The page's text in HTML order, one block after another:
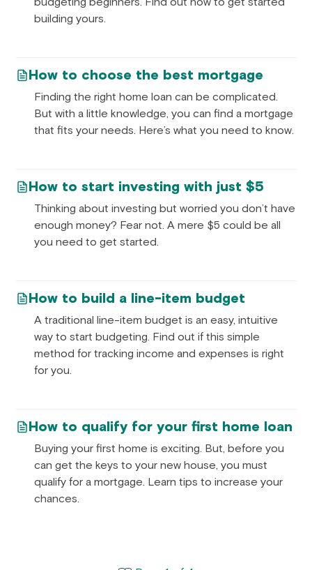
budgeting beginners. Find out how to get started
building yours.
How to choose the best mortgage
Finding the right home loan can be complicated.
But with a little knowledge, you can find a mortgage
that fits your needs. Here’s what you need to know.
How to start investing with just $5
Thinking about investing but worried you don’t have
enough money? Fear not. A mere $5 could be all
you need to get started.
How to build a line-item budget
A traditional line-item budget is an easy, intuitive
way to start budgeting. Find out if this simple
method for tracking income and expenses is right
for you.
How to qualify for your first home loan
Buying your first home is exciting. But, before you
can get the keys to your new house, you must
qualify for a mortgage. Learn tips to increase your
chances.